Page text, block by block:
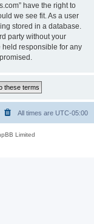
have the right to
we see fit. As a user
stored in a database.
party without your
held responsible for any
All times are UTC-05:00
Limited